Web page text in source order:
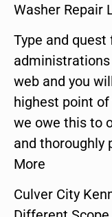
Washer Repair
Type and
administrations
web and you
highest point
we owe this to
and thoroughly
More
Culver City